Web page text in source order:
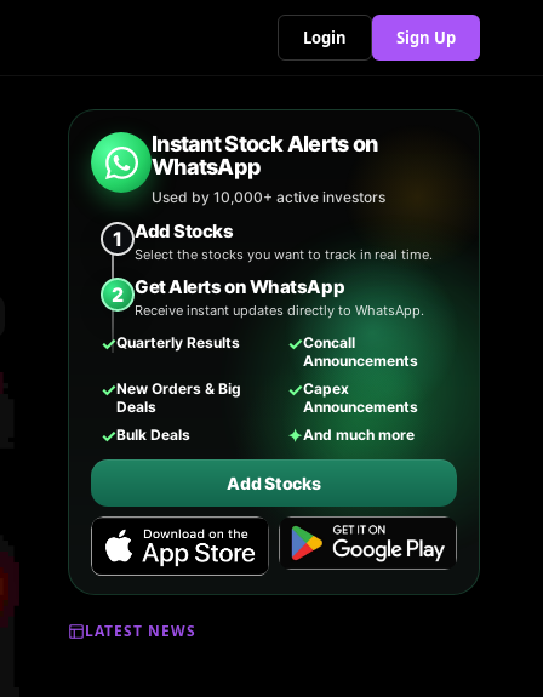
Login Sign Up
Instant Stock Alerts on
WhatsApp
Used by 10,000+ active investors
1 Add Stocks
Select the stocks you want to track in real time.
2 Get Alerts on WhatsApp
Receive instant updates directly to WhatsApp.
✓Quarterly Results ✓Concall
Announcements
✓New Orders & Big
Deals
✓Capex
Announcements
✓Bulk Deals ✦And much more
Add Stocks
LATEST NEWS